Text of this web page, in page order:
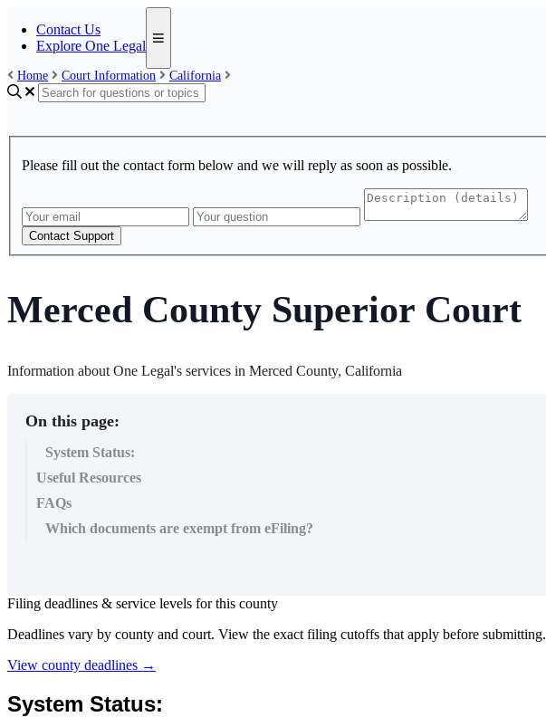
Contact Us
Explore One Legal
Home Court Information California
Please fill out the contact form below and we will reply as soon as possible.
Contact Support
Merced County Superior Court
Information about One Legal's services in Merced County, California
On this page:
System Status:
Useful Resources
FAQs
Which documents are exempt from eFiling?
Filing deadlines & service levels for this county
Deadlines vary by county and court. View the exact filing cutoffs that apply before submitting.
View county deadlines →
System Status: